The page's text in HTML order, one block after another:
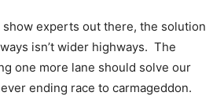
show experts out there, the solution
isn’t wider highways. The
one more lane should solve our
ending race to carmageddon.